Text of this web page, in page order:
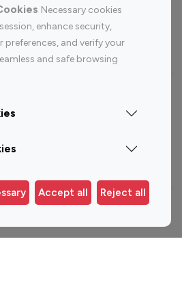
Necessary cookies
enhance security,
preferences, and verify your
and safe browsing
Accept all Reject all
Lifestyle Influencers
Technology Influencers
Influencers By platform
Youtube
Influencer By Country
Australia